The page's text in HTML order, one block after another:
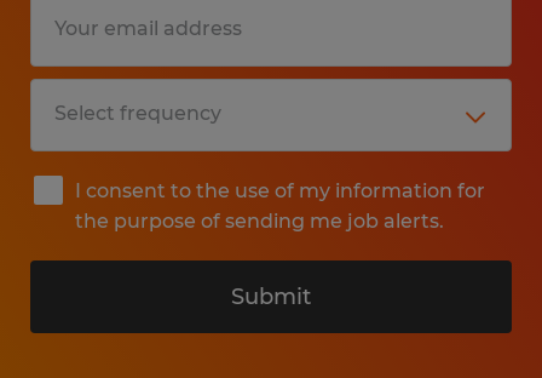
I consent to the use of my information for
the purpose of sending me job alerts.
Submit